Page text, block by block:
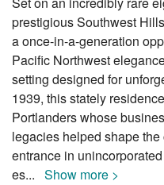
prestigious Southwest
a once-in-a-generation
Pacific Northwest
setting designed for
1939, this stately
Portlanders whose
legacies helped shape
entrance in
es... Show more >